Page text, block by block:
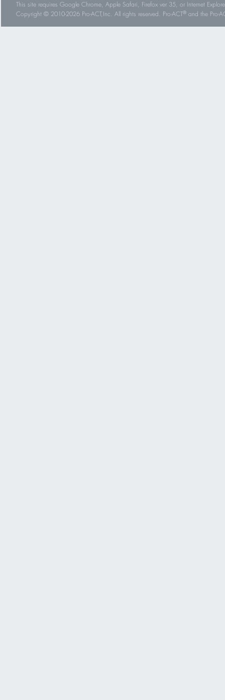
This site requires Google Chrome, Apple Safari, Firefox ver 35, or Internet
Copyright © 2010-2026 Pro-ACT,Inc. All rights reserved. Pro-ACT® and the Pro-